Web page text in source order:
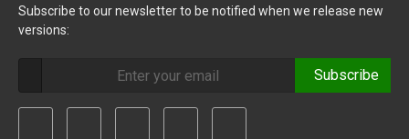
Subscribe to our newsletter to be notified when we release new
versions:
Subscribe